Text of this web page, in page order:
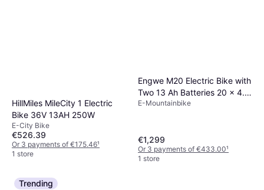
HillMiles MileCity 1 Electric
Bike 36V 13AH 250W
E-City Bike
€526.39
Or 3 payments of €175.46¹
1 store
Engwe M20 Electric Bike with
Two 13 Ah Batteries 20 x 4.0
Inch Fat Tires
E-Mountainbike
€1,299
Or 3 payments of €433.00¹
1 store
Trending